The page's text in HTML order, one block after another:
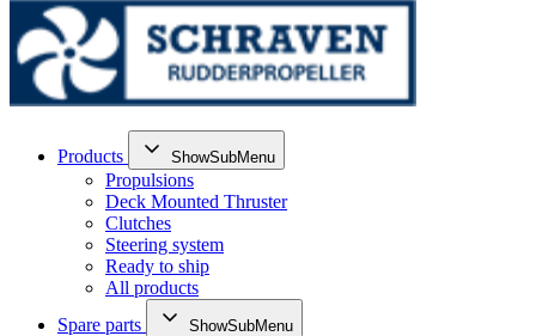
Products ShowSubMenu
Propulsions
Deck Mounted Thruster
Clutches
Steering system
Ready to ship
All products
Spare parts
ShowSubMenu